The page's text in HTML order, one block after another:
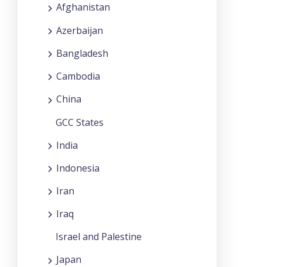
Afghanistan
Azerbaijan
Bangladesh
Cambodia
China
GCC States
India
Indonesia
Iran
Iraq
Israel and Palestine
Japan